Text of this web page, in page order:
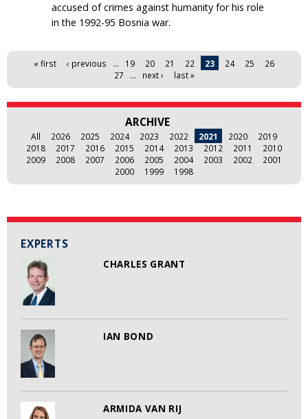
EXPERTS
CHARLES GRANT
IAN BOND
ARMIDA VAN RIJ
accused of crimes against humanity for his role
in the 1992-95 Bosnia war.
Pages« first ‹ previous … 19 20 21 22 23 24 25
26
27
… next › last »
ARCHIVE
All 2026 2025 2024 2023 2022 2021 2020
2019
2018
2017 2016 2015 2014 2013 2012 2011
2010
2009
2008 2007 2006 2005 2004 2003 2002
2001
2000
1999 1998